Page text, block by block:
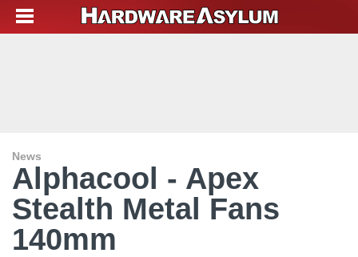
News
Alphacool - Apex
Stealth Metal Fans
140mm